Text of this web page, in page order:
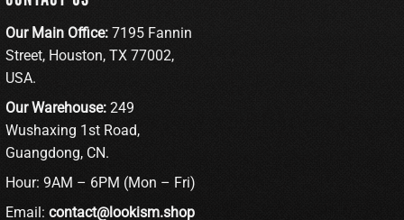
Our Main Office: 7195 Fannin
Street, Houston, TX 77002,
USA.
Our Warehouse: 249
Wushaxing 1st Road,
Guangdong, CN.
Hour: 9AM – 6PM (Mon – Fri)
Email: contact@lookism.shop